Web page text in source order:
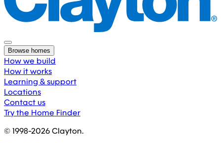
Browse homes
How we build
How it works
Learning & support
Locations
Contact us
Try the Home Finder
© 1998-2026Clayton.